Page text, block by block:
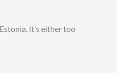
It’s either too